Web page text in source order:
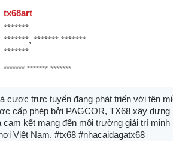
tx68art
*******
*******, ******* *******
*******
******* ******* *******
cược trực tuyến đang phát triển với tên
cấp phép bởi PAGCOR, TX68 xây dựng
cam kết mang đến môi trường giải trí minh
Việt Nam. #tx68 #nhacaidagatx68